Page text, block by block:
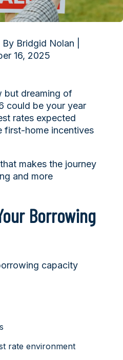
Bridgid Nolan |
16, 2025
but dreaming of
could be your year
rates expected
first-home incentives
makes the journey
and more
Borrowing
capacity
rate environment